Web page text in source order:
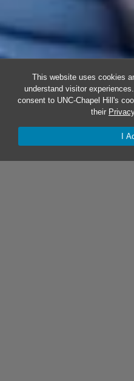
This website uses cookies
understand visitor
consent to UNC-Chapel Hill's
their
I